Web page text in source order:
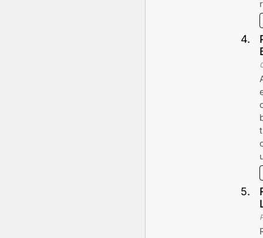
4.
5.